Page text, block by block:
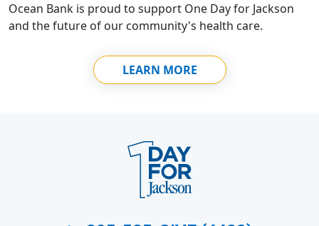
Ocean Bank is proud to support One Day for Jackson
and the future of our community's health care.
LEARN MORE